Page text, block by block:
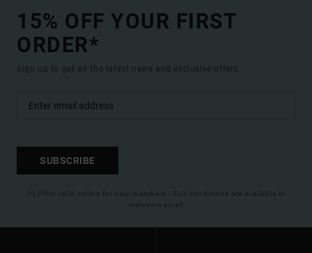
15% OFF YOUR FIRST
ORDER*
Sign up to get all the latest news and exclusive offers.
SUBSCRIBE
(*) Offer valid online for new members - Full conditions are available in
welcome email